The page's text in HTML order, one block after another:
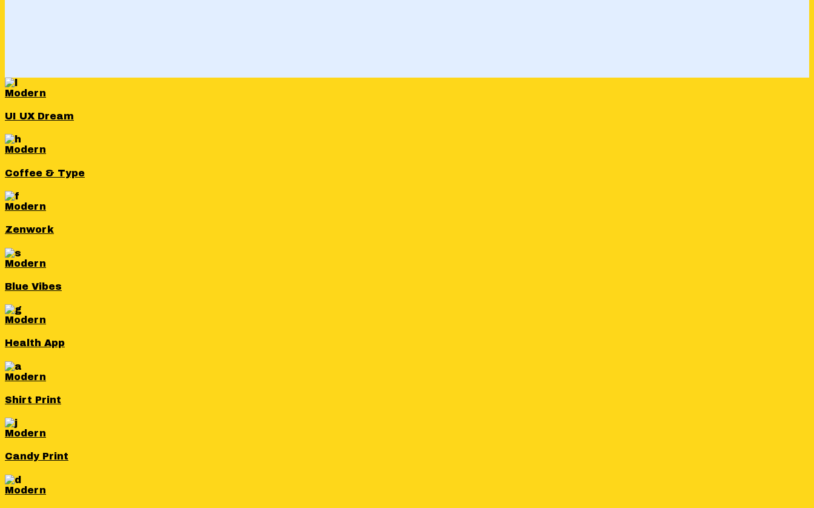
Modern
UI UX Dream
Modern
Coffee & Type
Modern
Zenwork
Modern
Blue Vibes
Modern
Health App
Modern
Shirt Print
Modern
Candy Print
Modern